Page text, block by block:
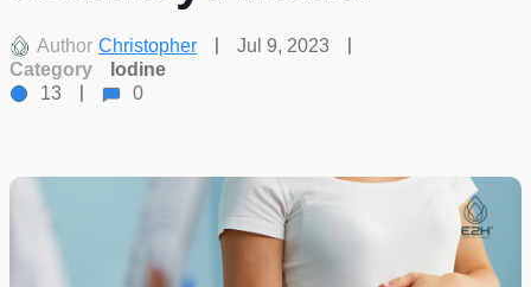
Author Christopher
Jul 9, 2023
Category
Iodine
13
0